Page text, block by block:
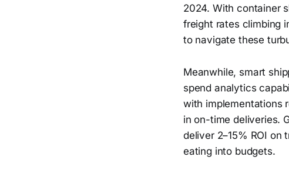
2024. With container
freight rates climbing
to navigate these
Meanwhile, smart
spend analytics
with implementations
in on-time deliveries.
deliver 2–15% ROI
eating into budgets.